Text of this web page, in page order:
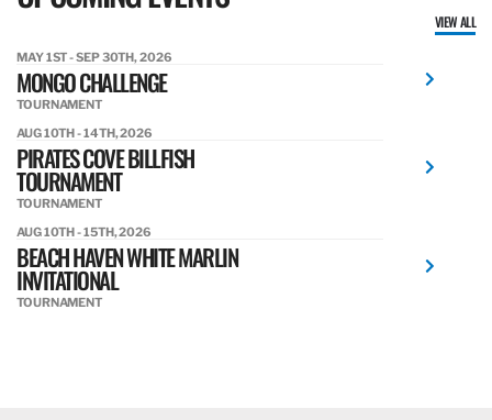
VIEW ALL
MAY 1ST - SEP 30TH, 2026
MONGO CHALLENGE
TOURNAMENT
AUG 10TH - 14TH, 2026
PIRATES COVE BILLFISH
TOURNAMENT
TOURNAMENT
AUG 10TH - 15TH, 2026
BEACH HAVEN WHITE MARLIN
INVITATIONAL
TOURNAMENT